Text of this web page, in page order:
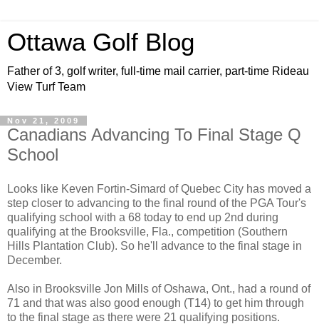
Ottawa Golf Blog
Father of 3, golf writer, full-time mail carrier, part-time Rideau
View Turf Team
Nov 21, 2009
Canadians Advancing To Final Stage Q
School
Looks like Keven Fortin-Simard of Quebec City has moved a
step closer to advancing to the final round of the PGA Tour's
qualifying school with a 68 today to end up 2nd during
qualifying at the Brooksville, Fla., competition (Southern
Hills Plantation Club). So he'll advance to the final stage in
December.
Also in Brooksville Jon Mills of Oshawa, Ont., had a round of
71 and that was also good enough (T14) to get him through
to the final stage as there were 21 qualifying positions.